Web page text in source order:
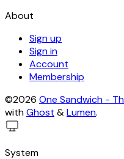
About
Sign up
Sign in
Account
Membership
©2026 One Sandwich -
withGhost &Lumen.
System